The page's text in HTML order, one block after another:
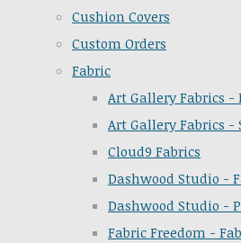
Cushion Covers
Custom Orders
Fabric
Art Gallery Fabrics
Art Gallery Fabrics
Cloud9 Fabrics
Dashwood Studio -
Dashwood Studio -
Fabric Freedom -